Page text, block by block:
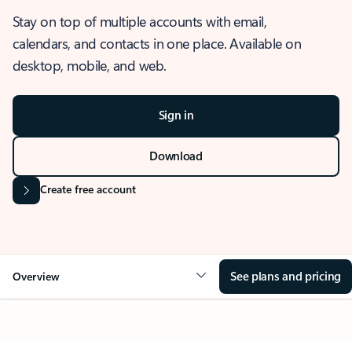
Stay on top of multiple accounts with email,
calendars, and contacts in one place. Available on
desktop, mobile, and web.
Sign in
Download
Create free account
Overview See plans and pricing